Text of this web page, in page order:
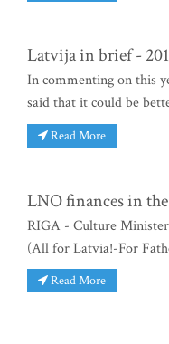
Latvija in brief -
In commenting on this
said that it could be
Read More
LNO finances in
RIGA - Culture Minister
(All for Latvia!-For
Read More